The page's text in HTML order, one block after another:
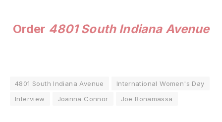
Order 4801 South Indiana Avenue
4801 South Indiana Avenue
International Women's Day
Interview
Joanna Connor Joe Bonamassa